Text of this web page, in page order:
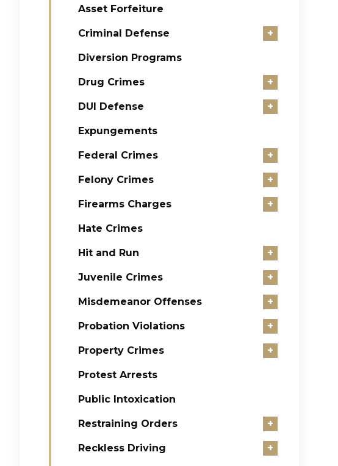
Asset Forfeiture
Criminal Defense +
Diversion Programs
Drug Crimes +
DUI Defense +
Expungements
Federal Crimes +
Felony Crimes +
Firearms Charges +
Hate Crimes
Hit and Run +
Juvenile Crimes +
Misdemeanor Offenses +
Probation Violations +
Property Crimes +
Protest Arrests
Public Intoxication
Restraining Orders +
Reckless Driving +